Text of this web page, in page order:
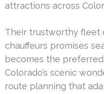
attractions across
Their trustworthy fleet
chauffeurs promises
becomes the
Colorado’s scenic
route planning that